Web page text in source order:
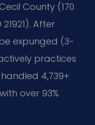
County (170
After
expunged (3-
practices
4,739+
over 93%